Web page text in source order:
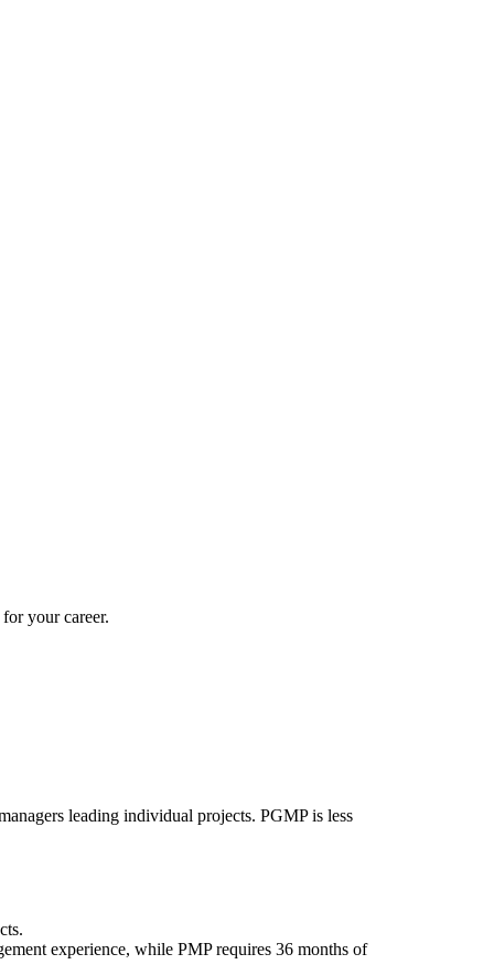
your career.
leading individual projects. PGMP is less
experience, while PMP requires 36 months of